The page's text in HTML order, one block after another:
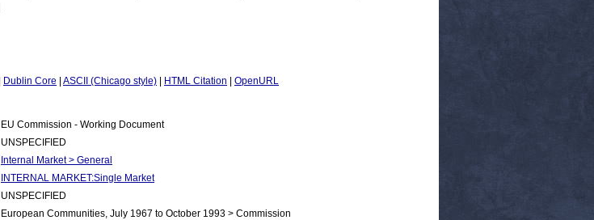
Dublin Core ASCII (Chicago style) HTML Citation
OpenURL
EU Commission - Working Document
UNSPECIFIED
Internal Market > General
INTERNAL MARKET:Single Market
UNSPECIFIED
European Communities, July 1967 to October 1993 > Commission